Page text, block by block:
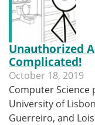
Unauthorized
Complicated!
October 18, 2019
Computer Science
University of
Guerreiro, and